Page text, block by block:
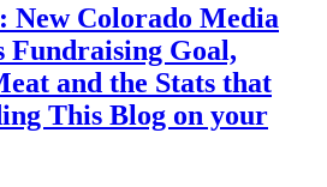
New Colorado Media
Fundraising Goal,
and the Stats that
This Blog on your